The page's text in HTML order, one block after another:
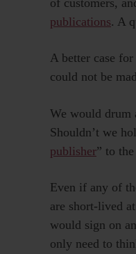
of customers,
publications. A
A better case
could not be
We would drum
Shouldn’t we
publisher” to
Even if any of
are short-lived
would sign on
only need to